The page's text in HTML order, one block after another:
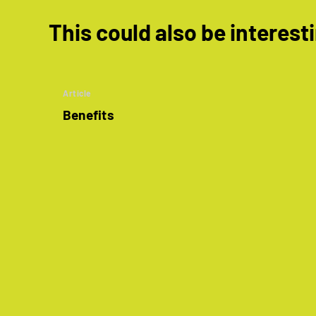
This could also be
Article
Benefits